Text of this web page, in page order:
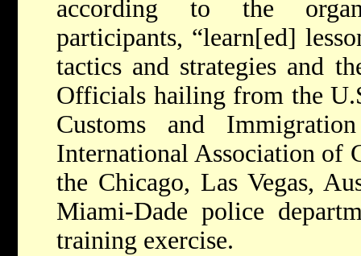
according to the
participants, “learn[ed]
tactics and strategies and
Officials hailing from the
Customs and
International Association of
the Chicago, Las Vegas,
Miami-Dade police
training exercise.